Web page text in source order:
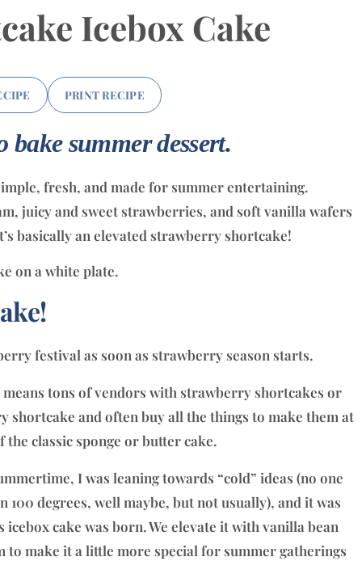
Icebox Cake
PRINT RECIPE
summer dessert.
fresh, and made for summer entertaining.
juicy and sweet strawberries, and soft vanilla wafers
basically an elevated strawberry shortcake!
festival as soon as strawberry season starts.
tons of vendors with strawberry shortcakes or
shortcake and often buy all the things to make them at
classic sponge or butter cake.
I was leaning towards “cold” ideas (no one
100 degrees, well maybe, but not usually), and it was
cake was born. We elevate it with vanilla bean
to make it a little more special for summer gatherings